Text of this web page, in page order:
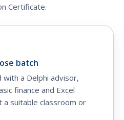
Certificate.
batch
with a Delphi advisor,
finance and Excel
suitable classroom or